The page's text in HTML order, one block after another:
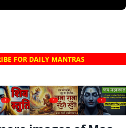
FOR DAILY MANTRAS
? ? ?